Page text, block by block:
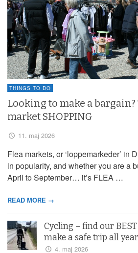
THINGS TO DO
Looking to make a bargain?
market SHOPPING
11. maj 2026
Flea markets, or ‘loppemarkeder’ in
in popularity, and whether you are a
April to September… it’s FLEA …
READ MORE →
Cycling – find our
make a safe trip all
4. maj 2026